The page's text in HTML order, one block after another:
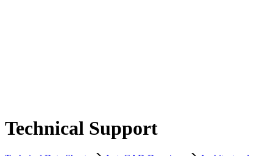
Technical Support